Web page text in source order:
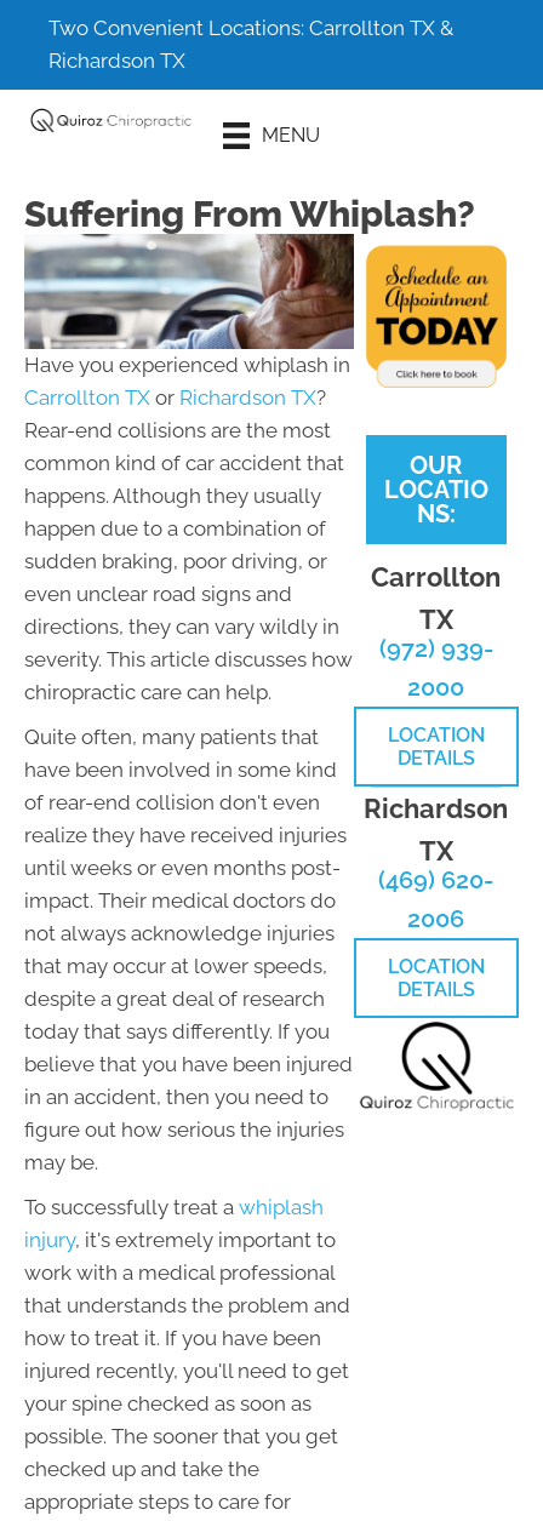
Two Convenient Locations: Carrollton TX &
Richardson TX
MENU
Suffering From Whiplash?
Have you experienced whiplash in
Carrollton TX or Richardson TX?
Rear-end collisions are the most
common kind of car accident that
happens. Although they usually
happen due to a combination of
sudden braking, poor driving, or
even unclear road signs and
directions, they can vary wildly in
severity. This article discusses how
chiropractic care can help.
Quite often, many patients that
have been involved in some kind
of rear-end collision don't even
realize they have received injuries
until weeks or even months post-
impact. Their medical doctors do
not always acknowledge injuries
that may occur at lower speeds,
despite a great deal of research
today that says differently. If you
believe that you have been injured
in an accident, then you need to
figure out how serious the injuries
may be.
To successfully treat a whiplash
injury, it's extremely important to
work with a medical professional
that understands the problem and
how to treat it. If you have been
injured recently, you'll need to get
your spine checked as soon as
possible. The sooner that you get
checked up and take the
appropriate steps to care for
OUR
LOCATIO
NS:
Carrollton
TX
(972) 939-
2000
LOCATION
DETAILS
Richardson
TX
(469) 620-
2006
LOCATION
DETAILS